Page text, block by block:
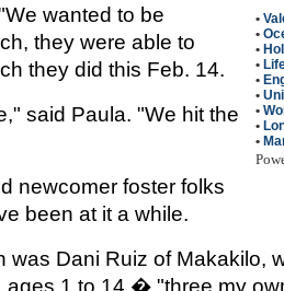
•
•
•
•
•
•
•
•
•
wanted to be
they were able to
they did this Feb. 14.
said Paula. "We hit the
newcomer foster folks
been at it a while.
was Dani Ruiz of Makakilo,
ages 1 to 14 � "three my